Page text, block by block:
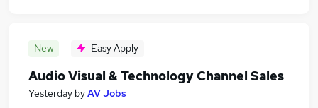
New Easy Apply
Audio Visual & Technology Channel Sales
Yesterday byAV Jobs